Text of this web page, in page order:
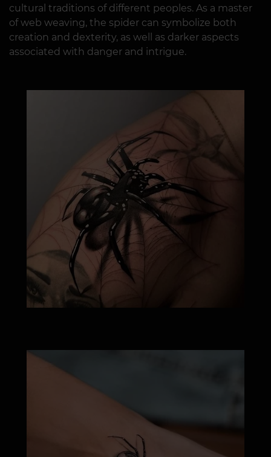
cultural traditions of different peoples. As a master
of web weaving, the spider can symbolize both
creation and dexterity, as well as darker aspects
associated with danger and intrigue.